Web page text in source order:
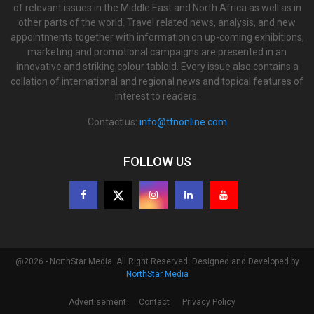
of relevant issues in the Middle East and North Africa as well as in
other parts of the world. Travel related news, analysis, and new
appointments together with information on up-coming exhibitions,
marketing and promotional campaigns are presented in an
innovative and striking colour tabloid. Every issue also contains a
collation of international and regional news and topical features of
interest to readers.
Contact us: info@ttnonline.com
FOLLOW US
@2026 - NorthStar Media. All Right Reserved. Designed and Developed by
NorthStar Media
Advertisement Contact Privacy Policy